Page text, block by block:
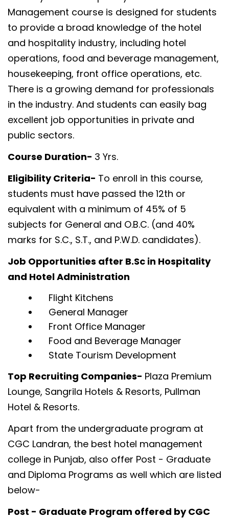
Management course is designed for students
to provide a broad knowledge of the hotel
and hospitality industry, including hotel
operations, food and beverage management,
housekeeping, front office operations, etc.
There is a growing demand for professionals
in the industry. And students can easily bag
excellent job opportunities in private and
public sectors.
Course Duration- 3 Yrs.
Eligibility Criteria- To enroll in this course,
students must have passed the 12th or
equivalent with a minimum of 45% of 5
subjects for General and O.B.C. (and 40%
marks for S.C., S.T., and P.W.D. candidates).
Job Opportunities after B.Sc in Hospitality
and Hotel Administration
Flight Kitchens
General Manager
Front Office Manager
Food and Beverage Manager
State Tourism Development
Top Recruiting Companies- Plaza Premium
Lounge, Sangrila Hotels & Resorts, Pullman
Hotel & Resorts.
Apart from the undergraduate program at
CGC Landran, the best hotel management
college in Punjab, also offer Post - Graduate
and Diploma Programs as well which are listed
below-
Post - Graduate Program offered by CGC